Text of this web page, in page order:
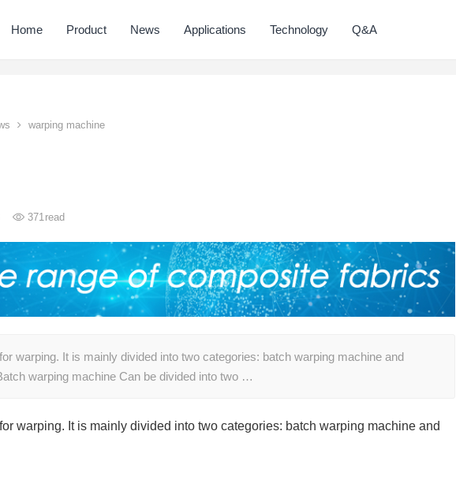
Home Product News Applications Technology Q&A
warping machine
371read
warping. It is mainly divided into two categories: batch warping machine and
warping machine Can be divided into two …
warping. It is mainly divided into two categories: batch warping machine and